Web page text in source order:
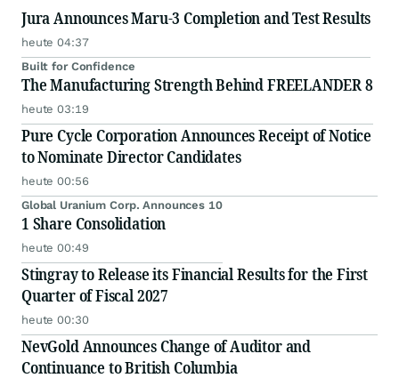
Jura Announces Maru-3 Completion and Test Results
heute 04:37
Built for Confidence
The Manufacturing Strength Behind FREELANDER 8
heute 03:19
Pure Cycle Corporation Announces Receipt of Notice
to Nominate Director Candidates
heute 00:56
Global Uranium Corp. Announces 10
1 Share Consolidation
heute 00:49
Stingray to Release its Financial Results for the First
Quarter of Fiscal 2027
heute 00:30
NevGold Announces Change of Auditor and
Continuance to British Columbia